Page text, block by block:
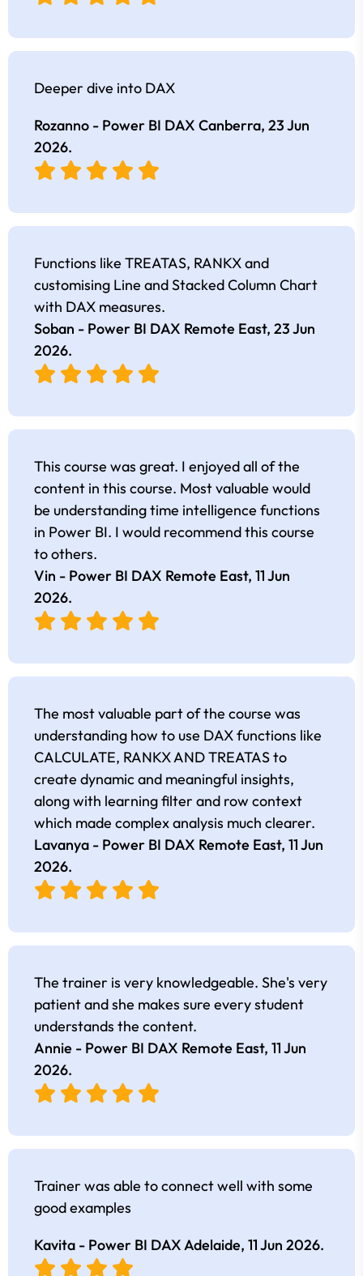
Deeper dive into DAX
Rozanno - Power BI DAX Canberra, 23 Jun
2026.
Functions like TREATAS, RANKX and
customising Line and Stacked Column Chart
with DAX measures.
Soban - Power BI DAX Remote East, 23 Jun
2026.
This course was great. I enjoyed all of the
content in this course. Most valuable would
be understanding time intelligence functions
in Power BI. I would recommend this course
to others.
Vin - Power BI DAX Remote East, 11 Jun
2026.
The most valuable part of the course was
understanding how to use DAX functions like
CALCULATE, RANKX AND TREATAS to
create dynamic and meaningful insights,
along with learning filter and row context
which made complex analysis much clearer.
Lavanya - Power BI DAX Remote East, 11 Jun
2026.
The trainer is very knowledgeable. She's very
patient and she makes sure every student
understands the content.
Annie - Power BI DAX Remote East, 11 Jun
2026.
Trainer was able to connect well with some
good examples
Kavita - Power BI DAX Adelaide, 11 Jun 2026.